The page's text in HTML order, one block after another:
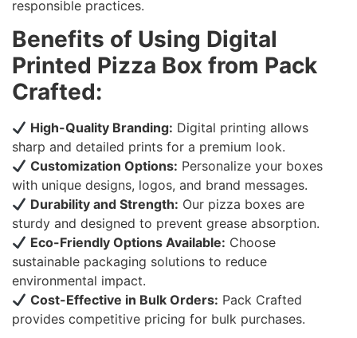
responsible practices.
Benefits of Using Digital
Printed Pizza Box from Pack
Crafted:
High-Quality Branding: Digital printing allows
sharp and detailed prints for a premium look.
Customization Options: Personalize your boxes
with unique designs, logos, and brand messages.
Durability and Strength: Our pizza boxes are
sturdy and designed to prevent grease absorption.
Eco-Friendly Options Available: Choose
sustainable packaging solutions to reduce
environmental impact.
Cost-Effective in Bulk Orders: Pack Crafted
provides competitive pricing for bulk purchases.